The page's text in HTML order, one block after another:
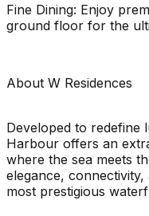
Fine Dining: Enjoy
ground floor for the
About W Residences
Developed to redefine
Harbour offers an
where the sea meets
elegance,
most prestigious